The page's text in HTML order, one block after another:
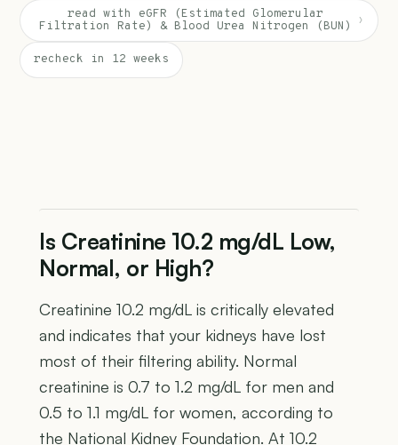
read with eGFR (Estimated Glomerular
Filtration Rate) & Blood Urea Nitrogen (BUN)
›
recheck in 12 weeks
Is Creatinine 10.2 mg/dL Low,
Normal, or High?
Creatinine 10.2 mg/dL is critically elevated
and indicates that your kidneys have lost
most of their filtering ability. Normal
creatinine is 0.7 to 1.2 mg/dL for men and
0.5 to 1.1 mg/dL for women, according to
the National Kidney Foundation. At 10.2